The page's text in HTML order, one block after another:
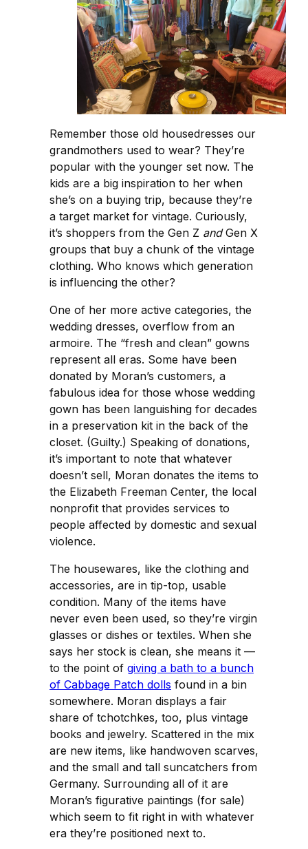
Remember those old housedresses our
grandmothers used to wear? They’re
popular with the younger set now. The
kids are a big inspiration to her when
she’s on a buying trip, because they’re
a target market for vintage. Curiously,
it’s shoppers from the Gen Z andGen X
groups that buy a chunk of the vintage
clothing. Who knows which generation
is influencing the other?
One of her more active categories, the
wedding dresses, overflow from an
armoire. The “fresh and clean” gowns
represent all eras. Some have been
donated by Moran’s customers, a
fabulous idea for those whose wedding
gown has been languishing for decades
in a preservation kit in the back of the
closet. (Guilty.) Speaking of donations,
it’s important to note that whatever
doesn’t sell, Moran donates the items to
the Elizabeth Freeman Center, the local
nonprofit that provides services to
people affected by domestic and sexual
violence.
The housewares, like the clothing and
accessories, are in tip-top, usable
condition. Many of the items have
never even been used, so they’re virgin
glasses or dishes or textiles. When she
says her stock is clean, she means it —
to the point of giving a bath to a bunch
of Cabbage Patch dolls found in a bin
somewhere. Moran displays a fair
share of tchotchkes, too, plus vintage
books and jewelry. Scattered in the mix
are new items, like handwoven scarves,
and the small and tall suncatchers from
Germany. Surrounding all of it are
Moran’s figurative paintings (for sale)
which seem to fit right in with whatever
era they’re positioned next to.